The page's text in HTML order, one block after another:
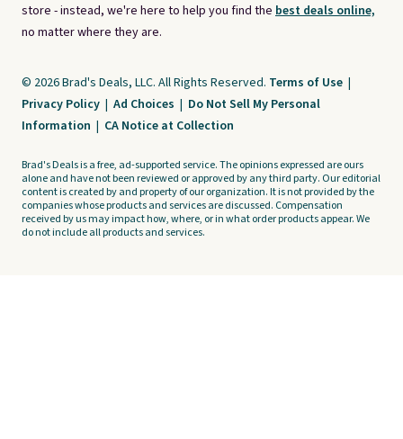
store - instead, we're here to help you find the best deals online,
no matter where they are.
© 2026 Brad's Deals, LLC. All Rights Reserved. Terms of Use |
Privacy Policy | Ad Choices | Do Not Sell My Personal
Information | CA Notice at Collection
Brad's Deals is a free, ad-supported service. The opinions expressed are ours
alone and have not been reviewed or approved by any third party. Our editorial
content is created by and property of our organization. It is not provided by the
companies whose products and services are discussed. Compensation
received by us may impact how, where, or in what order products appear. We
do not include all products and services.